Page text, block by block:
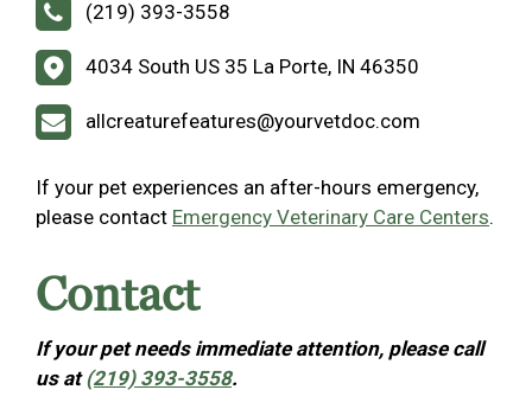
(219) 393-3558
4034 South US 35 La Porte, IN 46350
allcreaturefeatures@yourvetdoc.com
If your pet experiences an after-hours emergency,
please contact Emergency Veterinary Care Centers.
Contact
If your pet needs immediate attention, please call
us at(219) 393-3558.